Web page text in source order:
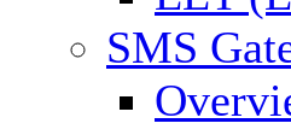
SMS